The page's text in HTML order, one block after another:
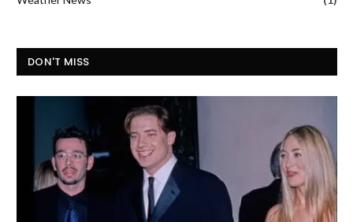
DON'T MISS